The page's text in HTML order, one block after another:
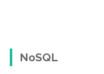
NoSQL